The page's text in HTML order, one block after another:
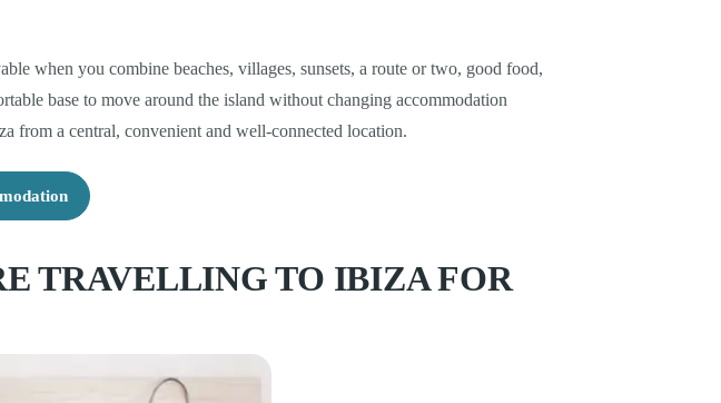
when you combine beaches, villages, sunsets, a route or two, good food,
base to move around the island without changing accommodation
from a central, convenient and well-connected location.
TRAVELLING TO IBIZA FOR